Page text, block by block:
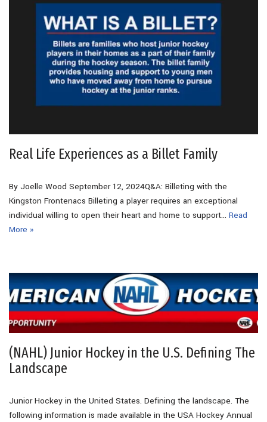
Real Life Experiences as a Billet Family
By Joelle Wood September 12, 2024Q&A: Billeting with the
Kingston Frontenacs Billeting a player requires an exceptional
individual willing to open their heart and home to support… Read
More »
(NAHL) Junior Hockey in the U.S. Defining The
Landscape
Junior Hockey in the United States. Defining the landscape. The
following information is made available in the USA Hockey Annual